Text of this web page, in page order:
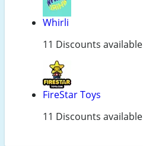
Whirli
11 Discounts available
FireStar Toys
11 Discounts available